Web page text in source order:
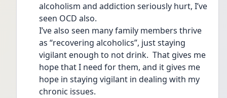
alcoholism and addiction seriously hurt, I’ve
seen OCD also.
I’ve also seen many family members thrive
as “recovering alcoholics”, just staying
vigilant enough to not drink.  That gives me
hope that I need for them, and it gives me
hope in staying vigilant in dealing with my
chronic issues.